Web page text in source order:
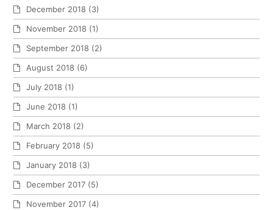
December 2018 (3)
November 2018 (1)
September 2018 (2)
August 2018 (6)
July 2018 (1)
June 2018 (1)
March 2018 (2)
February 2018 (5)
January 2018 (3)
December 2017 (5)
November 2017 (4)